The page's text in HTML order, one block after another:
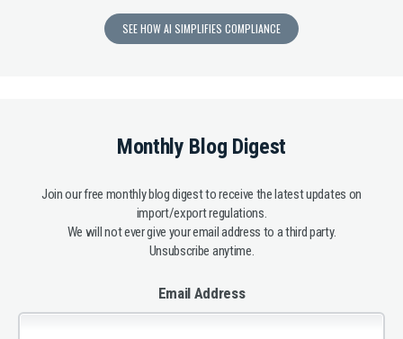
SEE HOW AI SIMPLIFIES COMPLIANCE
Monthly Blog Digest
Join our free monthly blog digest to receive the latest updates on
import/export regulations.
We will not ever give your email address to a third party.
Unsubscribe anytime.
Email Address